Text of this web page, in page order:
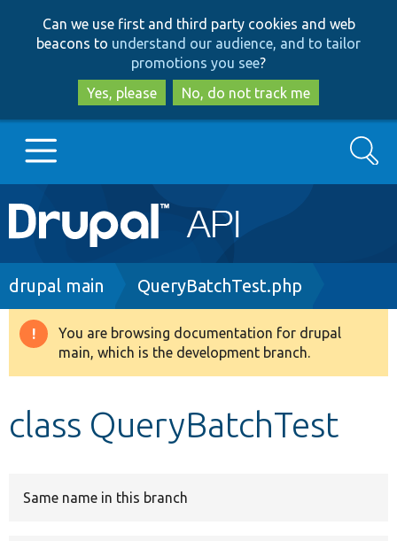
to
main
content
to
search
Can we use first and third party cookies and web
beacons to understand our audience, and to tailor
promotions you see?
Yes, please
No, do not track me
Main
navigation
Go to Drupal.org
Drupal 8+
Develop for Drupal
Search
Breadcrumb
drupal main QueryBatchTest.php
Warning
message
You are browsing documentation for drupal
main, which is the development branch.
class QueryBatchTest
Same name in this branch